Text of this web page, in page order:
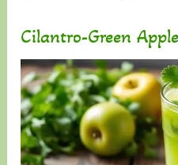
Cilantro-Green